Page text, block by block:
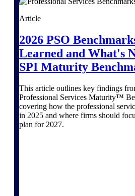
Products
Manage every stage of
lifecycle: win, plan,
analyze with one
built for the way you
The Deltek
Article
2026 PSO
Learned and What's
SPI Maturity
This article outlines key findings
Professional Services Maturity™
covering how the professional
in 2025 and where firms should
plan for 2027.